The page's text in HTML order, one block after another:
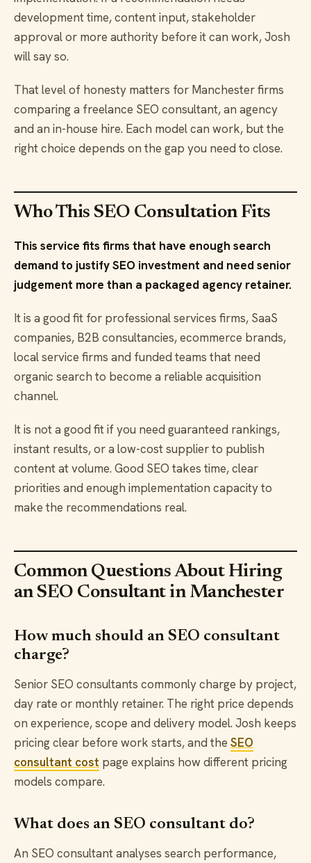
development time, content input, stakeholder
approval or more authority before it can work, Josh
will say so.
That level of honesty matters for Manchester firms
comparing a freelance SEO consultant, an agency
and an in-house hire. Each model can work, but the
right choice depends on the gap you need to close.
Who This SEO Consultation Fits
This service fits firms that have enough search
demand to justify SEO investment and need senior
judgement more than a packaged agency retainer.
It is a good fit for professional services firms, SaaS
companies, B2B consultancies, ecommerce brands,
local service firms and funded teams that need
organic search to become a reliable acquisition
channel.
It is not a good fit if you need guaranteed rankings,
instant results, or a low-cost supplier to publish
content at volume. Good SEO takes time, clear
priorities and enough implementation capacity to
make the recommendations real.
Common Questions About Hiring
an SEO Consultant in Manchester
How much should an SEO consultant
charge?
Senior SEO consultants commonly charge by project,
day rate or monthly retainer. The right price depends
on experience, scope and delivery model. Josh keeps
pricing clear before work starts, and the SEO
consultant cost page explains how different pricing
models compare.
What does an SEO consultant do?
An SEO consultant analyses search performance,